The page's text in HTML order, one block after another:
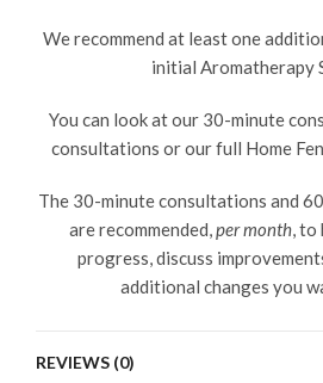
We recommend at least one
initial Aromatherapy
You can look at our 30-minute
consultations or our full Home
The 30-minute consultations and
are recommended,per month, to
progress, discuss
additional changes you
REVIEWS (0)